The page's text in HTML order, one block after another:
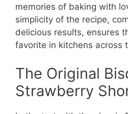
memories of baking with
simplicity of the recipe,
delicious results, ensures
favorite in kitchens across
The Original
Strawberry